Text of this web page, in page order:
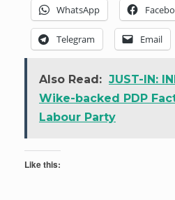
WhatsApp
Telegram Email
Also Read: JUST-IN:
Wike-backed PDP
Labour Party
Like this: